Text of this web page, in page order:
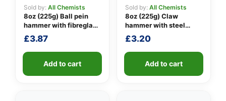
Sold by: All Chemists
8oz (225g) Ball pein
hammer with fibreglass
shaft
£3.87
Add to cart
Sold by: All Chemists
8oz (225g) Claw
hammer with steel
shaft
£3.20
Add to cart